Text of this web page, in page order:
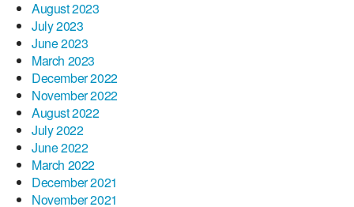
August 2023
July 2023
June 2023
March 2023
December 2022
November 2022
August 2022
July 2022
June 2022
March 2022
December 2021
November 2021